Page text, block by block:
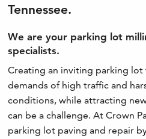
Tennessee.
We are your parking lot
specialists.
Creating an inviting parking
demands of high traffic and
conditions, while attracting
can be a challenge. At Crown
parking lot paving and repair